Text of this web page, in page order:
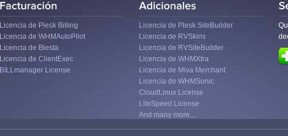
Licencia de Plesk Billing
Licencia de WHMAutoPilot
Licencia de Blesta
Licencia de ClientExec
BILLmanager License
Licencia de Plesk SiteBuilder
Licencia de RVSkins
Licencia de RVSiteBuilder
Licencia de WHMXtra
Licencia de Miva Merchant
Licencia de WHMSonic
CloudLinux License
LiteSpeed License
And many more...